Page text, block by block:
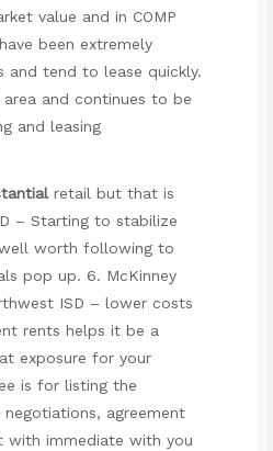
value and in COMP
been extremely
and tend to lease quickly.
area and continues to be
and leasing
retail but that is
– Starting to stabilize
worth following to
pop up. 6. McKinney
ISD – lower costs
rents helps it be a
exposure for your
is for listing the
agreement
with immediate with you